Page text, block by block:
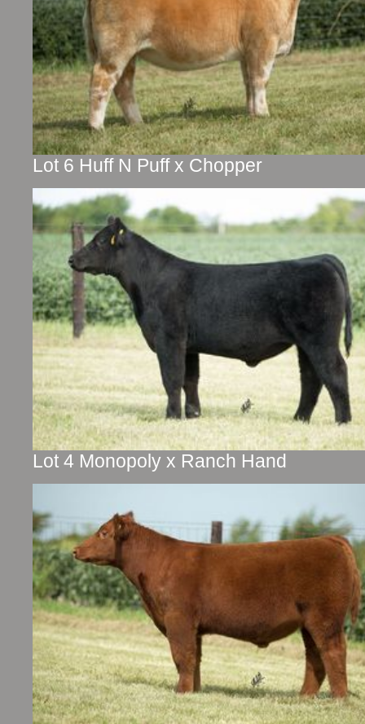
Lot 6 Huff N Puff x Chopper
Lot 4 Monopoly x Ranch Hand